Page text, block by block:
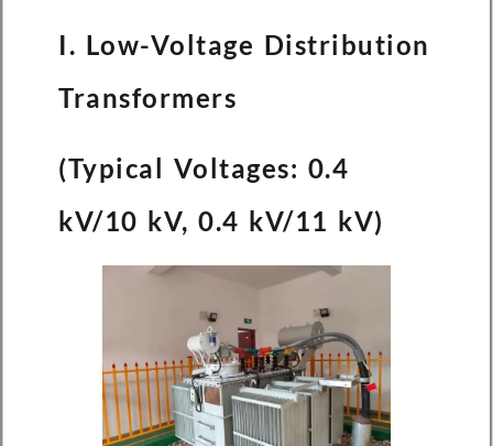
I. Low-Voltage Distribution
Transformers
(Typical Voltages: 0.4
kV/10 kV, 0.4 kV/11 kV)